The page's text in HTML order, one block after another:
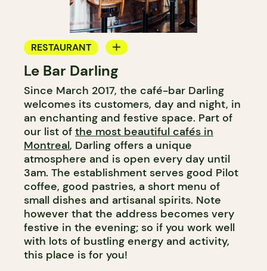
RESTAURANT
COFFEE SHOP
BAR
COCKTAIL BAR
Le Bar Darling
Since March 2017, the café-bar Darling
welcomes its customers, day and night, in
an enchanting and festive space. Part of
our list of the most beautiful cafés in
Montreal, Darling offers a unique
atmosphere and is open every day until
3am. The establishment serves good Pilot
coffee, good pastries, a short menu of
small dishes and artisanal spirits. Note
however that the address becomes very
festive in the evening; so if you work well
with lots of bustling energy and activity,
this place is for you!